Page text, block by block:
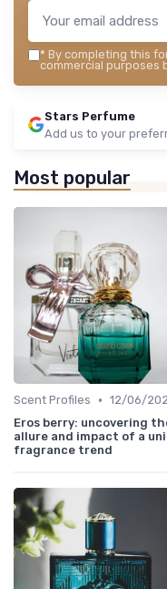
* By completing this
commercial purposes
Stars Perfume
Add us to your
Most popular
Scent Profiles • 12/06/
Eros berry: uncovering
allure and impact of a
fragrance trend